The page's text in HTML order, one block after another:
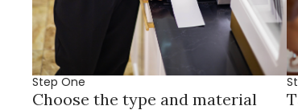
Step One
Choose the type and material